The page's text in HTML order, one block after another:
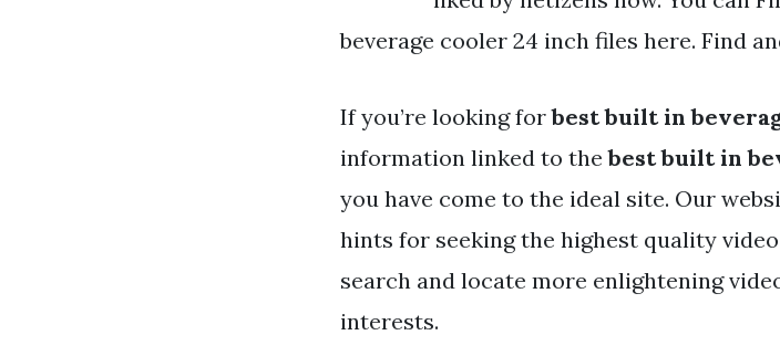
beverage cooler 24 inch files here. Find
If you’re looking forbest built in
information linked to thebest built in
you have come to the ideal site. Our
hints for seeking the highest quality
search and locate more enlightening
interests.